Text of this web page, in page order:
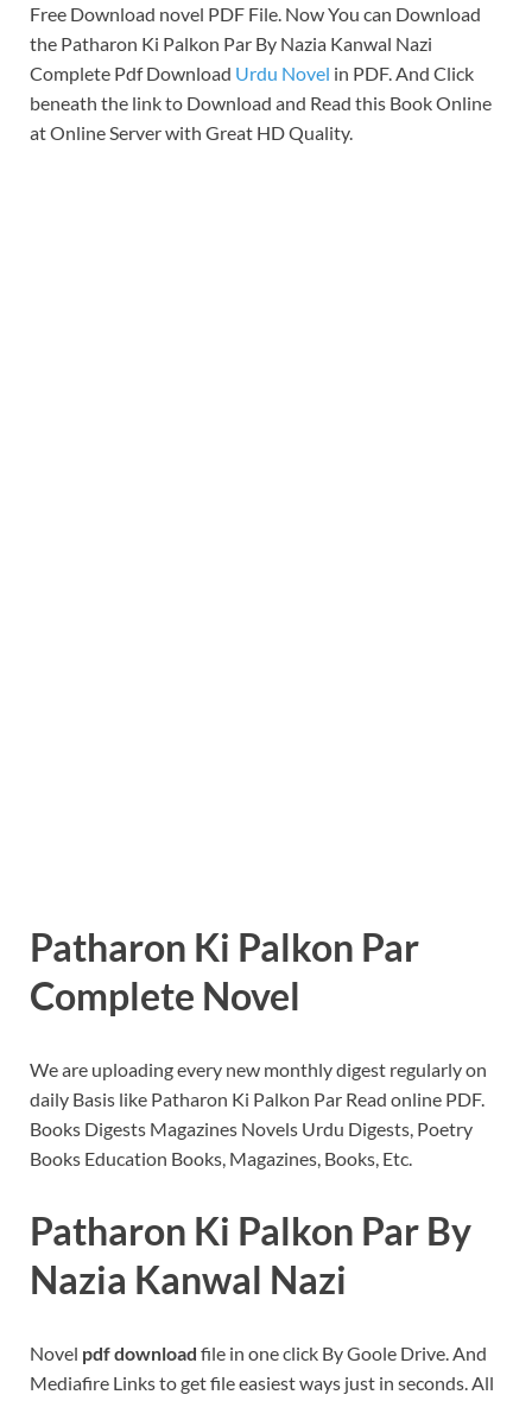
Free Download novel PDF File. Now You can Download
the Patharon Ki Palkon Par By Nazia Kanwal Nazi
Complete Pdf Download Urdu Novel in PDF. And Click
beneath the link to Download and Read this Book Online
at Online Server with Great HD Quality.
Patharon Ki Palkon Par
Complete Novel
We are uploading every new monthly digest regularly on
daily Basis like Patharon Ki Palkon Par Read online PDF.
Books Digests Magazines Novels Urdu Digests, Poetry
Books Education Books, Magazines, Books, Etc.
Patharon Ki Palkon Par By
Nazia Kanwal Nazi
Novel pdf download file in one click By Goole Drive. And
Mediafire Links to get file easiest ways just in seconds. All